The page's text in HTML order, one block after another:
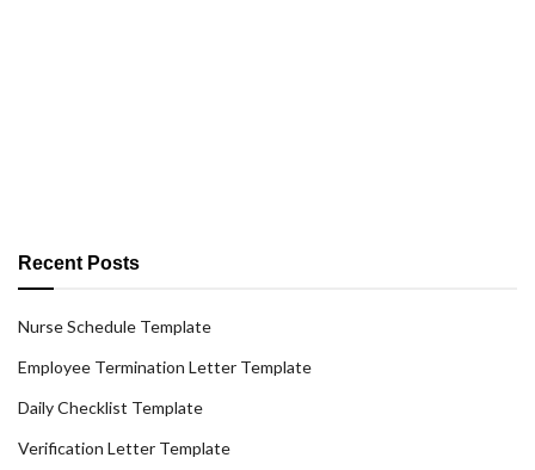
Recent Posts
Nurse Schedule Template
Employee Termination Letter Template
Daily Checklist Template
Verification Letter Template